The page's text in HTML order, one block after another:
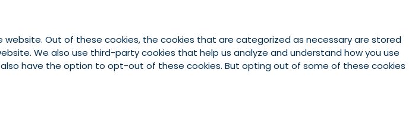
Out of these cookies, the cookies that are categorized as necessary are stored
We also use third-party cookies that help us analyze and understand how you use
have the option to opt-out of these cookies. But opting out of some of these cookies